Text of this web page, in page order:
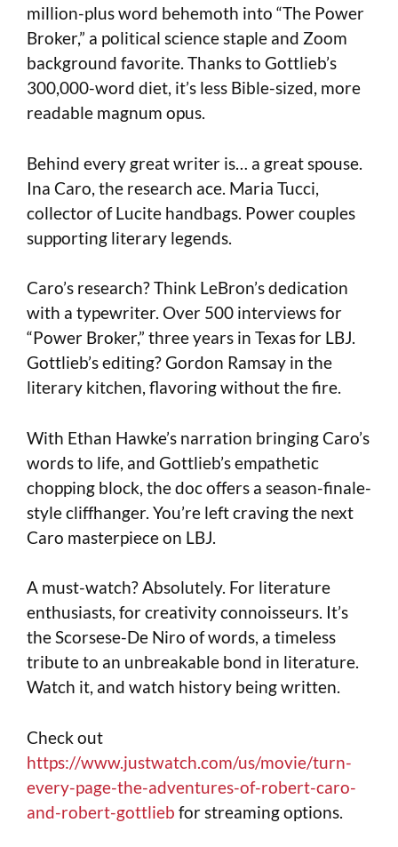
million-plus word behemoth into “The Power
Broker,” a political science staple and Zoom
background favorite. Thanks to Gottlieb’s
300,000-word diet, it’s less Bible-sized, more
readable magnum opus.
Behind every great writer is… a great spouse.
Ina Caro, the research ace. Maria Tucci,
collector of Lucite handbags. Power couples
supporting literary legends.
Caro’s research? Think LeBron’s dedication
with a typewriter. Over 500 interviews for
“Power Broker,” three years in Texas for LBJ.
Gottlieb’s editing? Gordon Ramsay in the
literary kitchen, flavoring without the fire.
With Ethan Hawke’s narration bringing Caro’s
words to life, and Gottlieb’s empathetic
chopping block, the doc offers a season-finale-
style cliffhanger. You’re left craving the next
Caro masterpiece on LBJ.
A must-watch? Absolutely. For literature
enthusiasts, for creativity connoisseurs. It’s
the Scorsese-De Niro of words, a timeless
tribute to an unbreakable bond in literature.
Watch it, and watch history being written.
Check out
https://www.justwatch.com/us/movie/turn-
every-page-the-adventures-of-robert-caro-
and-robert-gottlieb for streaming options.